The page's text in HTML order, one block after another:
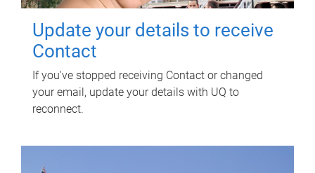
Update your details to receive
Contact
If you've stopped receiving Contact or changed
your email, update your details with UQ to
reconnect.